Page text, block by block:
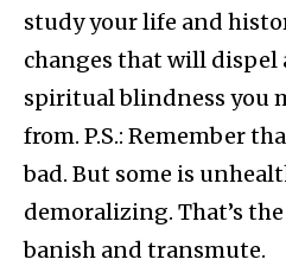
study your life and
changes that will dispel
spiritual blindness you
from. P.S.: Remember
bad. But some is
demoralizing. That’s
banish and transmute.